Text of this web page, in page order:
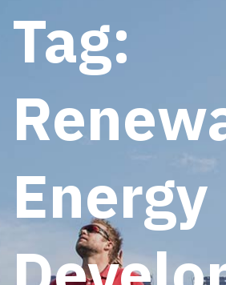
Tag:
Energy